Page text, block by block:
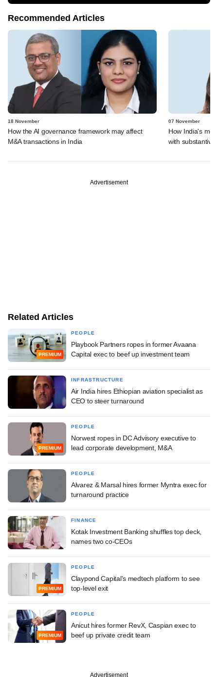
Recommended Articles
18 November
How the AI governance framework may affect
M&A transactions in India
07 November
How India's
with substantive
Advertisement
Related Articles
PREMIUM
PEOPLE
Playbook Partners ropes in former Avaana
Capital exec to beef up investment team
INFRASTRUCTURE
Air India hires Ethiopian aviation specialist as
CEO to steer turnaround
PREMIUM
PEOPLE
Norwest ropes in DC Advisory executive to
lead corporate development, M&A
PEOPLE
Alvarez & Marsal hires former Myntra exec for
turnaround practice
FINANCE
Kotak Investment Banking shuffles top deck,
names two co-CEOs
PREMIUM
PEOPLE
Claypond Capital's medtech platform to see
top-level exit
PREMIUM
PEOPLE
Anicut hires former RevX, Caspian exec to
beef up private credit team
Advertisement